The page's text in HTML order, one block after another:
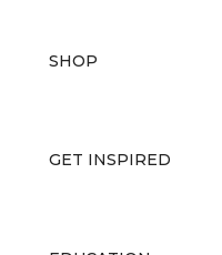
SHOP
GET INSPIRED